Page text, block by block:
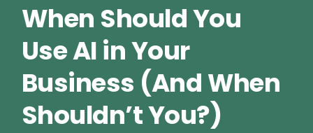
When Should You
Use AI in Your
Business (And When
Shouldn’t You?)